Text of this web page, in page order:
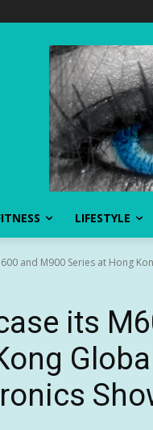
LIFESTYLE
and M900 Series at Hong
its